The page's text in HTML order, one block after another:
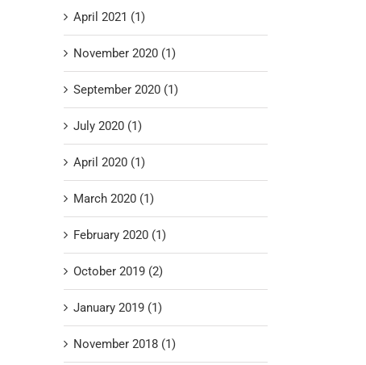
April 2021 (1)
November 2020 (1)
September 2020 (1)
July 2020 (1)
April 2020 (1)
March 2020 (1)
February 2020 (1)
October 2019 (2)
January 2019 (1)
November 2018 (1)